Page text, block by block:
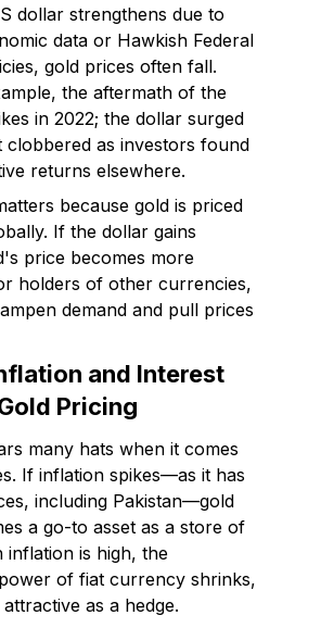
dollar strengthens due to
data or Hawkish Federal
gold prices often fall.
the aftermath of the
in 2022; the dollar surged
clobbered as investors found
returns elsewhere.
because gold is priced
If the dollar gains
price becomes more
holders of other currencies,
demand and pull prices
and Interest
Pricing
many hats when it comes
If inflation spikes—as it has
including Pakistan—gold
a go-to asset as a store of
inflation is high, the
of fiat currency shrinks,
as a hedge.